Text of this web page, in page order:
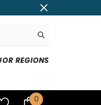
REGIONS
00